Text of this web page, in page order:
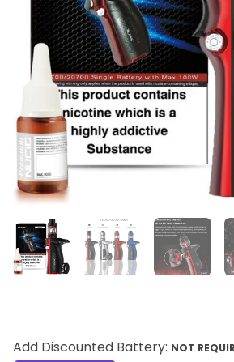
Add Discounted Battery: NOT